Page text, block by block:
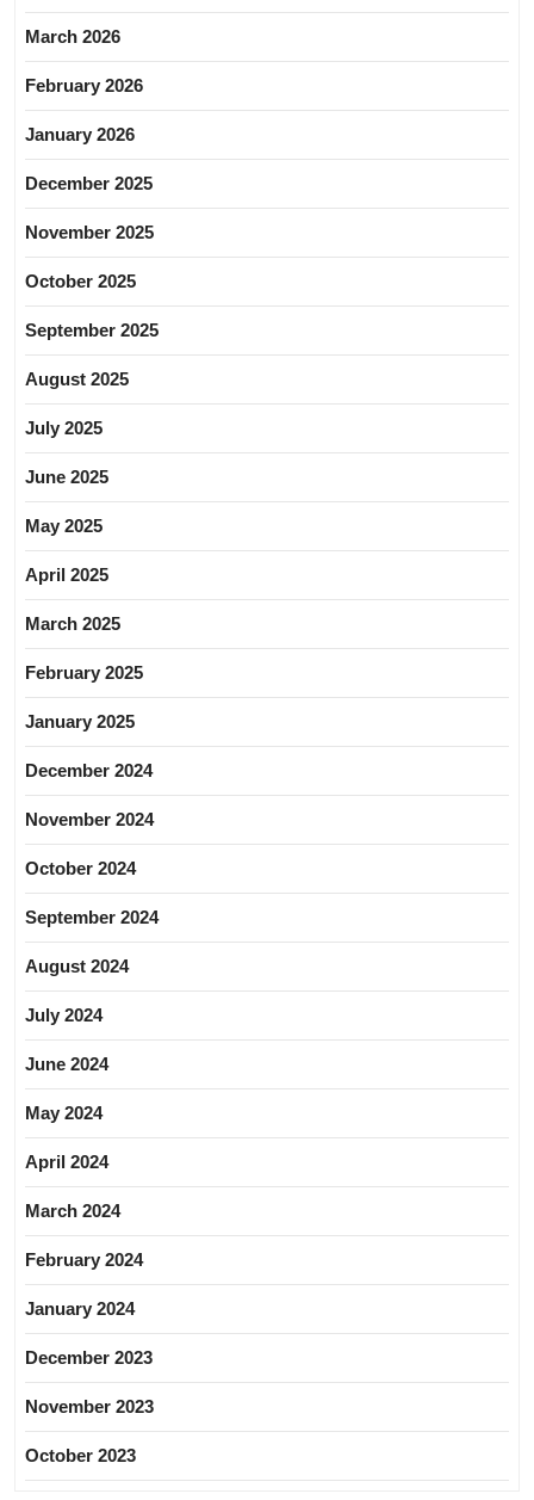
March 2026
February 2026
January 2026
December 2025
November 2025
October 2025
September 2025
August 2025
July 2025
June 2025
May 2025
April 2025
March 2025
February 2025
January 2025
December 2024
November 2024
October 2024
September 2024
August 2024
July 2024
June 2024
May 2024
April 2024
March 2024
February 2024
January 2024
December 2023
November 2023
October 2023